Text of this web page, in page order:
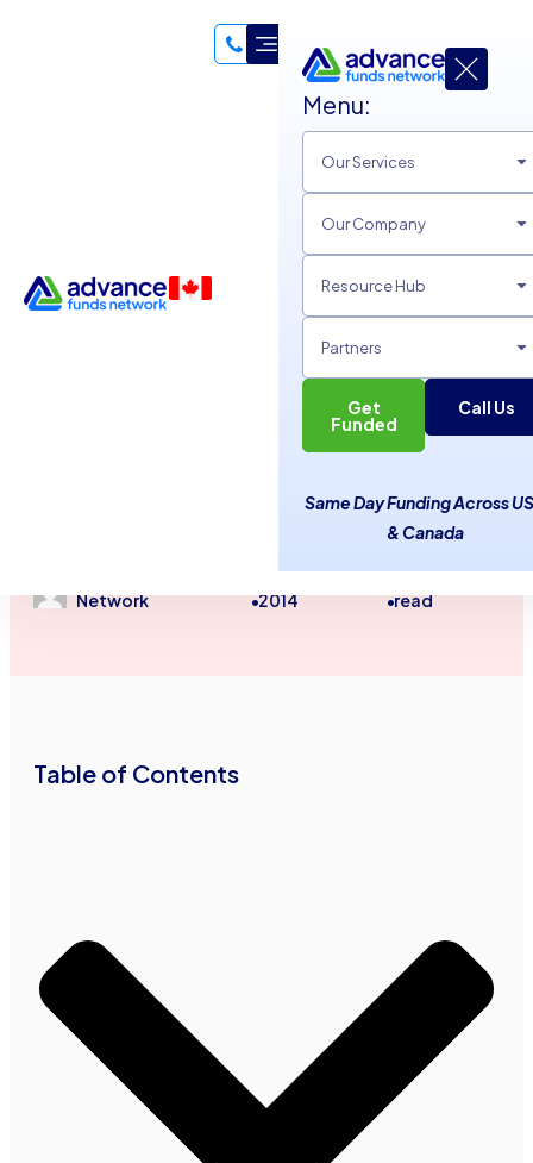
Menu:
Our Services
Our Company
Resource Hub
Partners
Get
Funded
Call Us
Same Day Funding Across
& Canada
Empower Your Business
Network •2014 •read
Table of Contents